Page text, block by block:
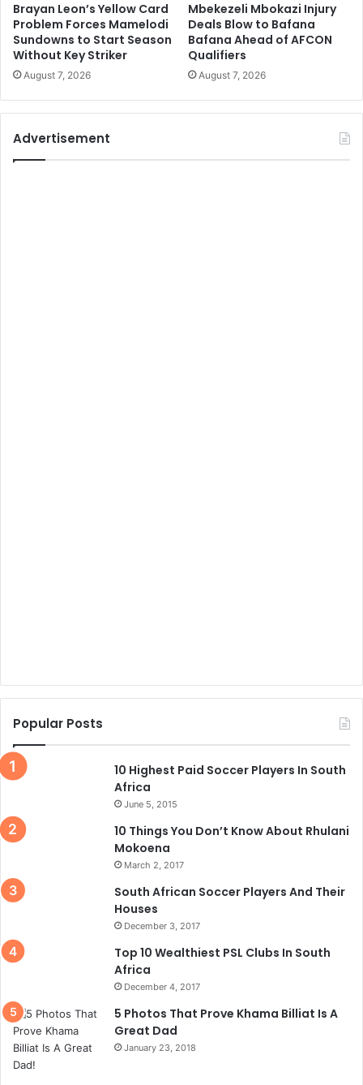
Brayan Leon’s Yellow Card
Problem Forces Mamelodi
Sundowns to Start Season
Without Key Striker
August 7, 2026
Mbekezeli Mbokazi Injury
Deals Blow to Bafana
Bafana Ahead of AFCON
Qualifiers
August 7, 2026
Advertisement
Popular Posts
10 Highest Paid Soccer Players In South
Africa
June 5, 2015
10 Things You Don’t Know About Rhulani
Mokoena
March 2, 2017
South African Soccer Players And Their
Houses
December 3, 2017
Top 10 Wealthiest PSL Clubs In South
Africa
December 4, 2017
5 Photos That Prove Khama Billiat Is A
Great Dad
January 23, 2018